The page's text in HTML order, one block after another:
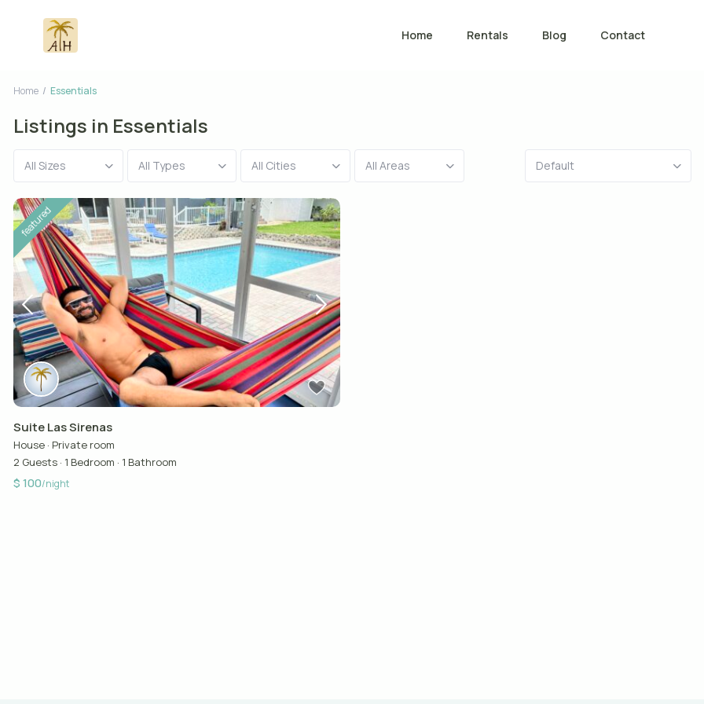
Home Rentals Blog Contact
Home Essentials
Listings in Essentials
All Sizes All Types All Cities All Areas Default
featured
Suite Las Sirenas
House · Private room
2 Guests · 1 Bedroom · 1 Bathroom
$ 100/night